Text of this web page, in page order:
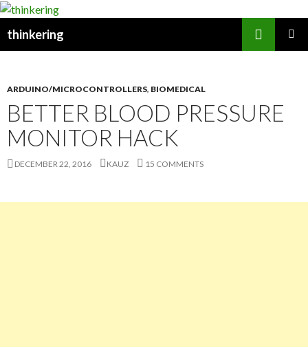
thinkering
ARDUINO/MICROCONTROLLERS, BIOMEDICAL
BETTER BLOOD PRESSURE
MONITOR HACK
DECEMBER 22, 2016 KAUZ 15 COMMENTS